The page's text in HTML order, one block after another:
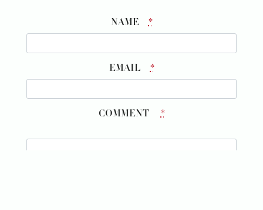
NAME *
EMAIL *
COMMENT *